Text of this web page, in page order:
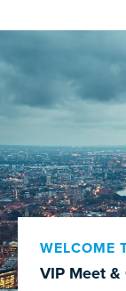
WELCOME
VIP Meet